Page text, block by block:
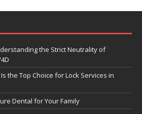
the Strict Neutrality of
the Top Choice for Lock Services in
Dental for Your Family